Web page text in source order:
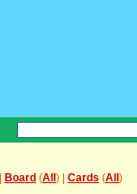
Board (All ) | Cards (All )